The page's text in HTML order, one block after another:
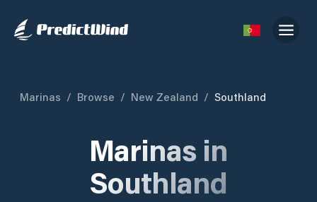
Marinas / Browse / New Zealand / Southland
Marinas in
Southland